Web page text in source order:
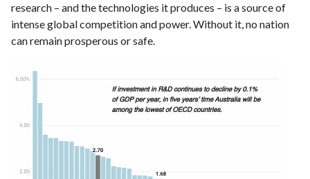
research – and the technologies it produces – is a source of
intense global competition and power. Without it, no nation
can remain prosperous or safe.